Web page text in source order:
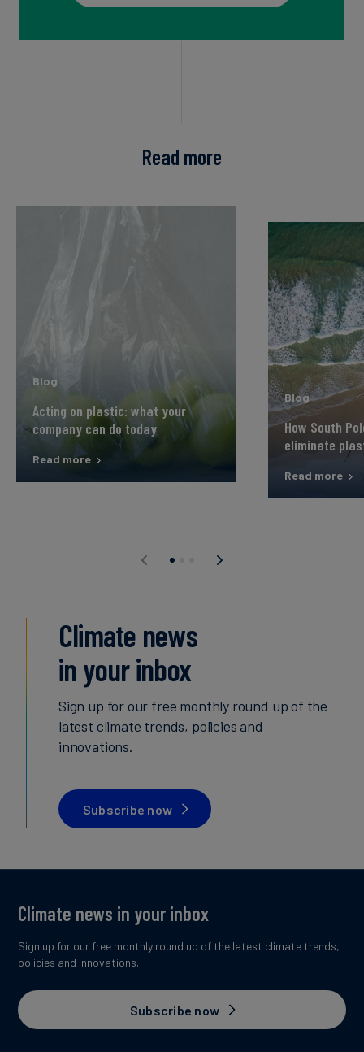
Read more
Blog
Acting on plastic: what your
company can do today
Read more
Blog
How South
eliminate
Read more
Climate news
in your inbox
Sign up for our free monthly round up of the
latest climate trends, policies and
innovations.
Subscribe now
Climate news in your inbox
Sign up for our free monthly round up of the latest climate trends,
policies and innovations.
Subscribe now